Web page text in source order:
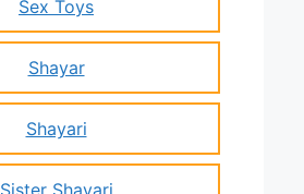
Sex Toys
Shayar
Shayari
Sister Shayari